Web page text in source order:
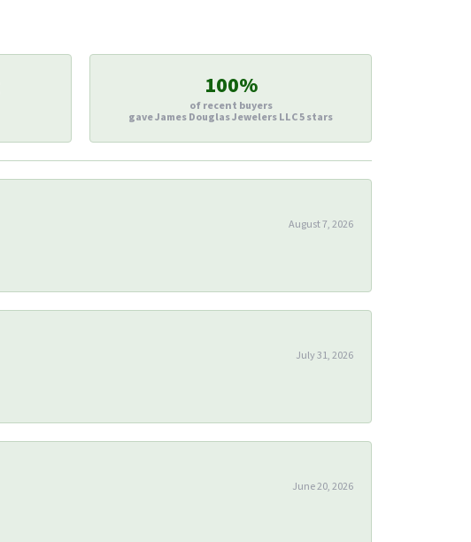
100%
of recent buyers
gave James Douglas Jewelers LLC 5 stars
August 7, 2026
July 31, 2026
June 20, 2026